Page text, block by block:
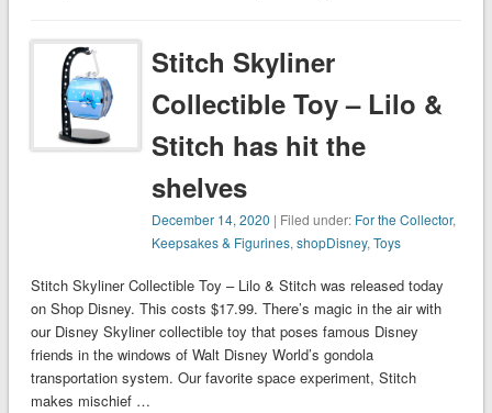
Stitch Skyliner
Collectible Toy – Lilo &
Stitch has hit the
shelves
December 14, 2020 | Filed under: For the Collector,
Keepsakes & Figurines,shopDisney,Toys
Stitch Skyliner Collectible Toy – Lilo & Stitch was released today
on Shop Disney. This costs $17.99. There’s magic in the air with
our Disney Skyliner collectible toy that poses famous Disney
friends in the windows of Walt Disney World’s gondola
transportation system. Our favorite space experiment, Stitch
makes mischief …